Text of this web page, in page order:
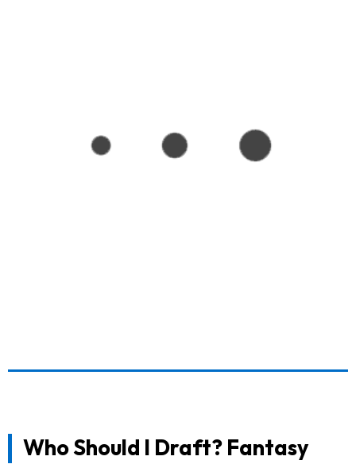
Who Should I Draft? Fantasy